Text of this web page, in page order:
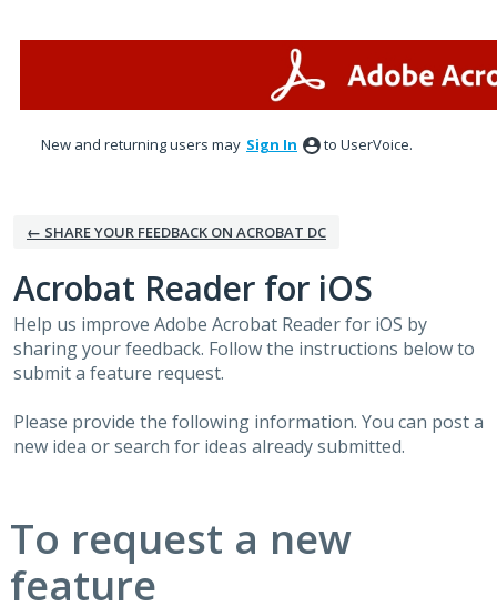
New and returning users may Sign In to UserVoice.
← SHARE YOUR FEEDBACK ON ACROBAT DC
Acrobat Reader for iOS
Help us improve Adobe Acrobat Reader for iOS by
sharing your feedback. Follow the instructions below to
submit a feature request.
Please provide the following information. You can post a
new idea or search for ideas already submitted.
To request a new
feature